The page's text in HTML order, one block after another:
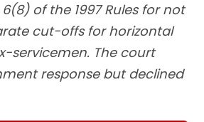
of the 1997 Rules for not
cut-offs for horizontal
servicemen. The court
response but declined